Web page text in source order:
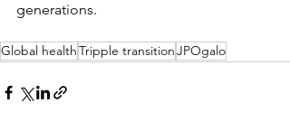
generations.
Global healthTripple transitionJPOgalo